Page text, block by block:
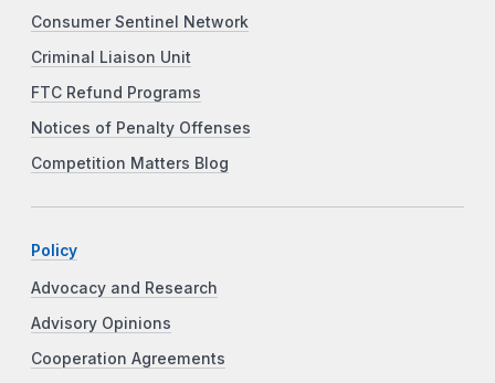
Consumer Sentinel Network
Criminal Liaison Unit
FTC Refund Programs
Notices of Penalty Offenses
Competition Matters Blog
Policy
Advocacy and Research
Advisory Opinions
Cooperation Agreements